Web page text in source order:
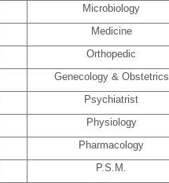
Microbiology
Medicine
Orthopedic
Genecology & Obstetrics
Psychiatrist
Physiology
Pharmacology
P.S.M.